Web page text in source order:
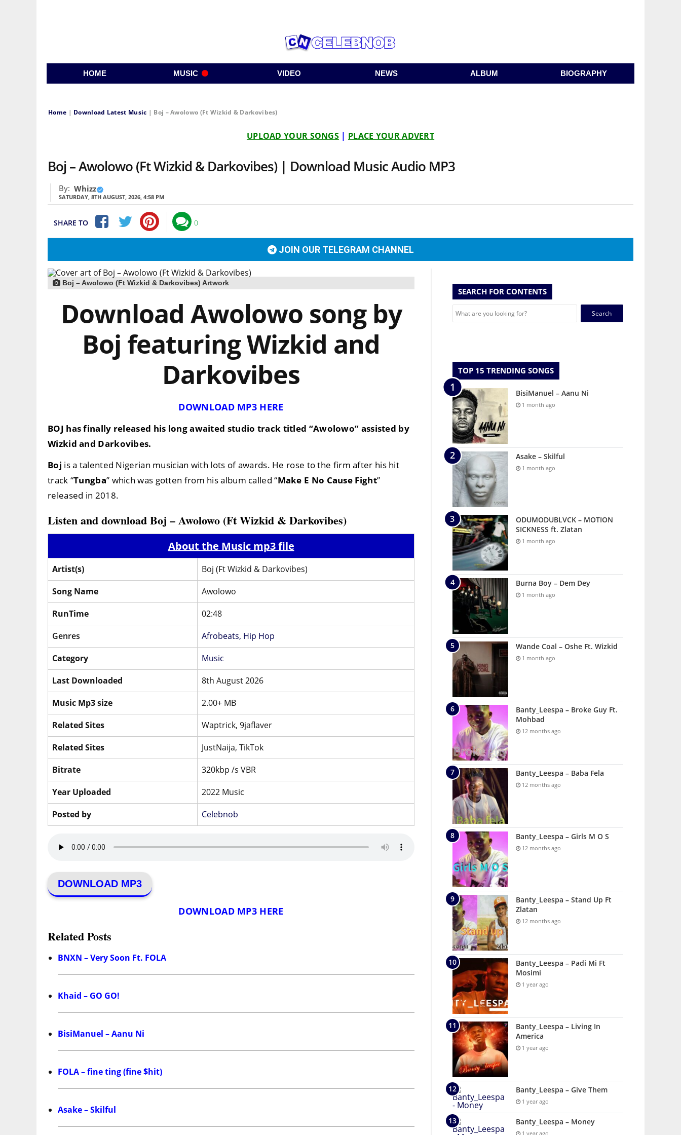
HOME MUSIC VIDEO NEWS ALBUM BIOGRAPHY
Home | Download Latest Music | Boj – Awolowo (Ft Wizkid & Darkovibes)
UPLOAD YOUR SONGS | PLACE YOUR ADVERT
Boj – Awolowo (Ft Wizkid & Darkovibes) | Download Music Audio MP3
By: Whizz
SATURDAY, 8TH AUGUST, 2026, 4:58 PM
SHARE TO 0
JOIN OUR TELEGRAM CHANNEL
Boj – Awolowo (Ft Wizkid & Darkovibes) Artwork
Download Awolowo song by
Boj featuring Wizkid and
Darkovibes
DOWNLOAD MP3 HERE
BOJ has finally released his long awaited studio track titled “Awolowo” assisted by
Wizkid and Darkovibes.
Boj is a talented Nigerian musician with lots of awards. He rose to the firm after his hit
track “Tungba” which was gotten from his album called “Make E No Cause Fight”
released in 2018.
Listen and download Boj – Awolowo (Ft Wizkid & Darkovibes)
About the Music mp3 file
Artist(s)
Boj (Ft Wizkid & Darkovibes)
Song Name
Awolowo
RunTime
02:48
Genres
Afrobeats, Hip Hop
Category
Music
Last Downloaded
8th August 2026
Music Mp3 size
2.00+ MB
Related Sites
Waptrick, 9jaflaver
Related Sites
JustNaija, TikTok
Bitrate
320kbp /s VBR
Year Uploaded
2022 Music
Posted by
Celebnob
DOWNLOAD MP3
DOWNLOAD MP3 HERE
Related Posts
BNXN – Very Soon Ft. FOLA
Khaid – GO GO!
BisiManuel – Aanu Ni
FOLA – fine ting (fine $hit)
Asake – Skilful
SEARCH FOR CONTENTS
Search
TOP 15 TRENDING SONGS
BisiManuel – Aanu Ni
1 month ago
Asake – Skilful
1 month ago
ODUMODUBLVCK – MOTION
SICKNESS ft. Zlatan
1 month ago
Burna Boy – Dem Dey
1 month ago
Wande Coal – Oshe Ft. Wizkid
1 month ago
Banty_Leespa – Broke Guy Ft.
Mohbad
12 months ago
Banty_Leespa – Baba Fela
12 months ago
Banty_Leespa – Girls M O S
12 months ago
Banty_Leespa – Stand Up Ft
Zlatan
12 months ago
Banty_Leespa – Padi Mi Ft
Mosimi
1 year ago
Banty_Leespa – Living In
America
1 year ago
Banty_Leespa – Give Them
1 year ago
Banty_Leespa – Money
1 year ago